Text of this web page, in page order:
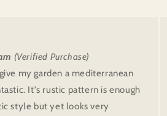
(Verified Purchase)
my garden a mediterranean
It's rustic pattern is enough
style but yet looks very